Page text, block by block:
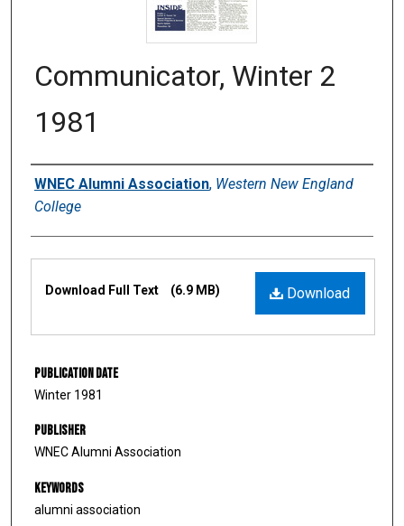
Communicator, Winter 2
1981
Authors
WNEC Alumni Association, Western New England
College
Download
Download Full Text (6.9 MB)
Publication Date
Winter 1981
Publisher
WNEC Alumni Association
Keywords
alumni association